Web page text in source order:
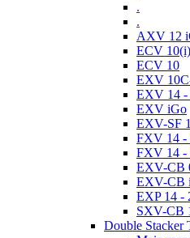
.
.
AXV 12
ECV
ECV 10
EXV
EXV 14 -
EXV iGo
EXV-SF
FXV 14 -
FXV 14 -
EXV-CB
EXV-CB
EXP 14 -
SXV-CB
Double Stacker